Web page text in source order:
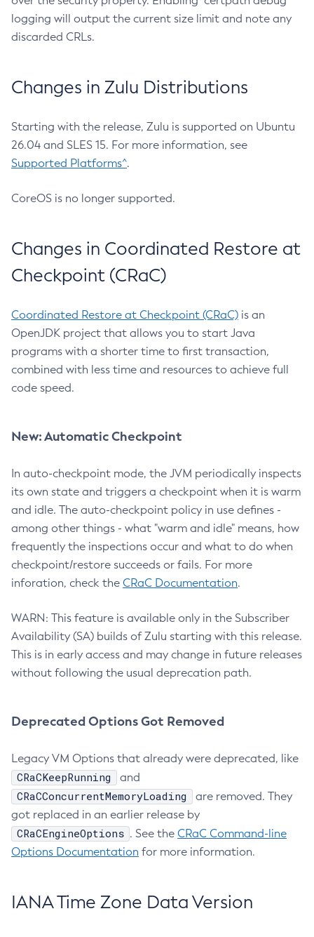
logging will output the current size limit and note any
discarded CRLs.
Changes in Zulu Distributions
Starting with the release, Zulu is supported on Ubuntu
26.04 and SLES 15. For more information, see
Supported Platforms^.
CoreOS is no longer supported.
Changes in Coordinated Restore at
Checkpoint (CRaC)
Coordinated Restore at Checkpoint (CRaC) is an
OpenJDK project that allows you to start Java
programs with a shorter time to first transaction,
combined with less time and resources to achieve full
code speed.
New: Automatic Checkpoint
In auto-checkpoint mode, the JVM periodically inspects
its own state and triggers a checkpoint when it is warm
and idle. The auto-checkpoint policy in use defines -
among other things - what "warm and idle" means, how
frequently the inspections occur and what to do when
checkpoint/restore succeeds or fails. For more
inforation, check the CRaC Documentation.
WARN: This feature is available only in the Subscriber
Availability (SA) builds of Zulu starting with this release.
This is in early access and may change in future releases
without following the usual deprecation path.
Deprecated Options Got Removed
Legacy VM Options that already were deprecated, like
CRaCKeepRunning and
CRaCConcurrentMemoryLoading
are removed. They
got replaced in an earlier release by
CRaCEngineOptions . See the CRaC Command-line
Options Documentation for more information.
IANA Time Zone Data Version